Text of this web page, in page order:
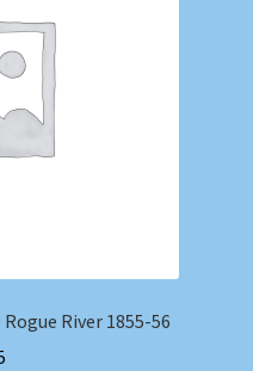
River 1855-56